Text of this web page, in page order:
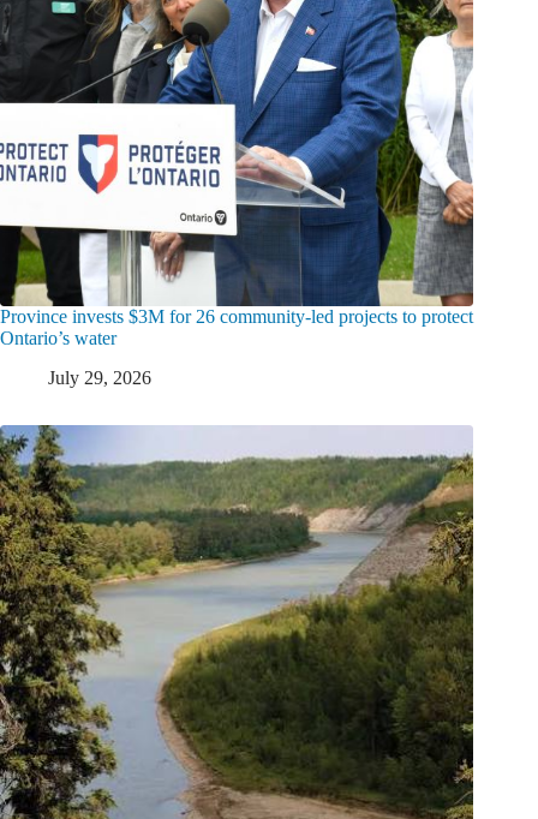
Province invests $3M for 26 community-led projects to protect
Ontario’s water
July 29, 2026